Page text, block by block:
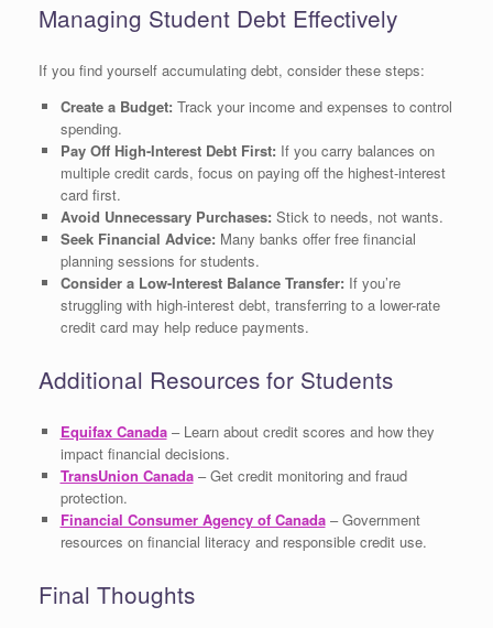
Managing Student Debt Effectively
If you find yourself accumulating debt, consider these steps:
Create a Budget: Track your income and expenses to control
spending.
Pay Off High-Interest Debt First: If you carry balances on
multiple credit cards, focus on paying off the highest-interest
card first.
Avoid Unnecessary Purchases: Stick to needs, not wants.
Seek Financial Advice: Many banks offer free financial
planning sessions for students.
Consider a Low-Interest Balance Transfer: If you’re
struggling with high-interest debt, transferring to a lower-rate
credit card may help reduce payments.
Additional Resources for Students
Equifax Canada– Learn about credit scores and how they
impact financial decisions.
TransUnion Canada– Get credit monitoring and fraud
protection.
Financial Consumer Agency of Canada– Government
resources on financial literacy and responsible credit use.
Final Thoughts